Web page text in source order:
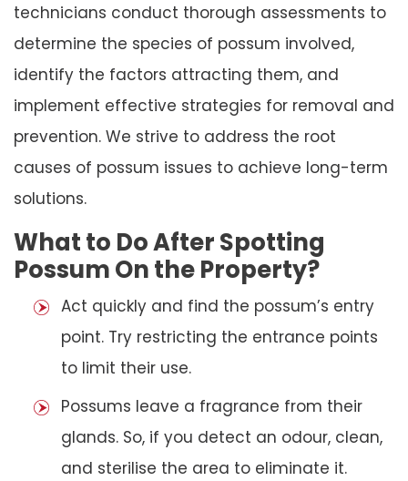
technicians conduct thorough assessments to
determine the species of possum involved,
identify the factors attracting them, and
implement effective strategies for removal and
prevention. We strive to address the root
causes of possum issues to achieve long-term
solutions.
What to Do After Spotting
Possum On the Property?
Act quickly and find the possum’s entry
point. Try restricting the entrance points
to limit their use.
Possums leave a fragrance from their
glands. So, if you detect an odour, clean,
and sterilise the area to eliminate it.